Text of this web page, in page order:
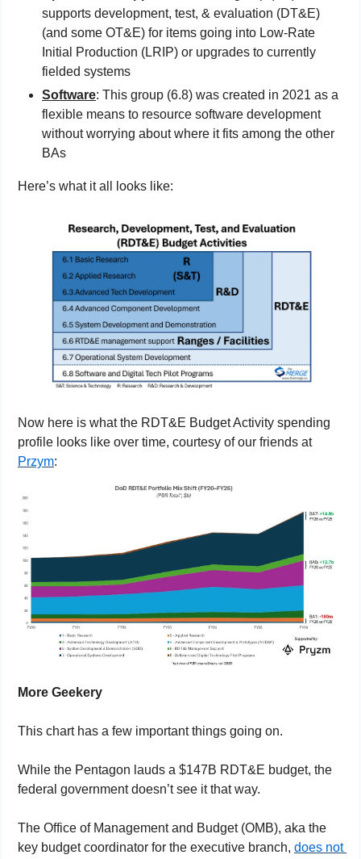
supports development, test, & evaluation (DT&E)
(and some OT&E) for items going into Low-Rate
Initial Production (LRIP) or upgrades to currently
fielded systems
Software: This group (6.8) was created in 2021 as a
flexible means to resource software development
without worrying about where it fits among the other
BAs
Here’s what it all looks like:
Now here is what the RDT&E Budget Activity spending
profile looks like over time, courtesy of our friends at
Przym:
More Geekery
This chart has a few important things going on.
While the Pentagon lauds a $147B RDT&E budget, the
federal government doesn’t see it that way.
The Office of Management and Budget (OMB), aka the
key budget coordinator for the executive branch, does not